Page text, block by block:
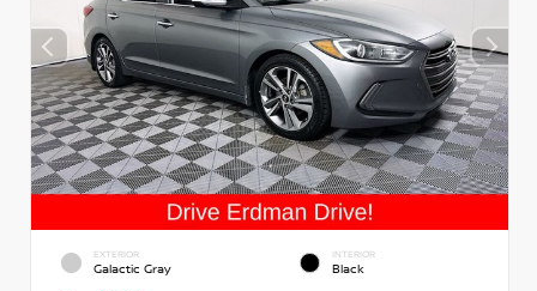
EXTERIOR
Galactic Gray
INTERIOR
Black